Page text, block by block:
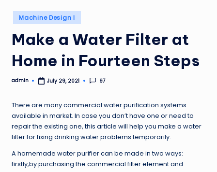
Posted
in
Machine Design I
Make a Water Filter at
Home in Fourteen Steps
Posted
admin July 29, 2021 97
There are many commercial water purification systems
available in market. In case you don’t have one or need to
repair the existing one, this article will help you make a water
filter for fixing drinking water problems temporarily.
A homemade water purifier can be made in two ways:
firstly,by purchasing the commercial filter element and